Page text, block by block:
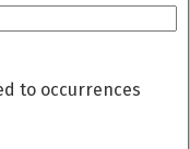
to occurrences